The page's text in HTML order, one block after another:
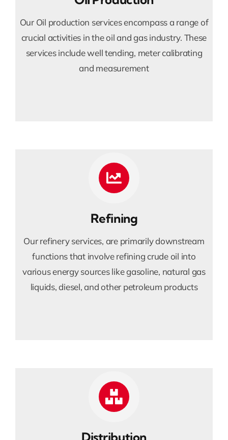
Our Oil production services encompass a range of
crucial activities in the oil and gas industry. These
services include well tending, meter calibrating
and measurement
Refining
Our refinery services, are primarily downstream
functions that involve refining crude oil into
various energy sources like gasoline, natural gas
liquids, diesel, and other petroleum products